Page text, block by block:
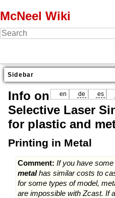
McNeel Wiki
Sidebar
en de es
Info on
Selective Laser
for plastic and
Printing in Metal
Comment: If you have some
metalhas similar costs to
for some types of model,
are impossible with Zcast. If